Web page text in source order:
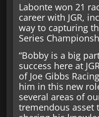
Labonte won 21
career with JGR,
way to capturing
Series
“Bobby is a big
success here at
of Joe Gibbs
him in this new
several areas of
tremendous asset